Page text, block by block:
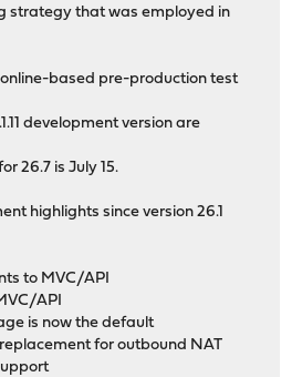
strategy that was employed in
online-based pre-production test
development version are
26.7 is July 15.
highlights since version 26.1
to MVC/API
API
is now the default
for outbound NAT